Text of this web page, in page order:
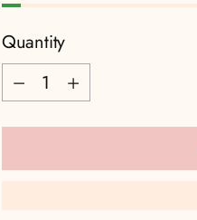
Quantity
Quantity